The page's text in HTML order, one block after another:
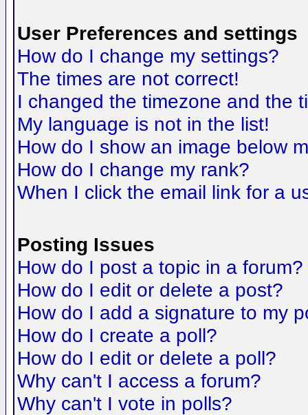
User Preferences and settings
How do I change my settings?
The times are not correct!
I changed the timezone and the
My language is not in the list!
How do I show an image below
How do I change my rank?
When I click the email link for a
Posting Issues
How do I post a topic in a forum?
How do I edit or delete a post?
How do I add a signature to my
How do I create a poll?
How do I edit or delete a poll?
Why can't I access a forum?
Why can't I vote in polls?